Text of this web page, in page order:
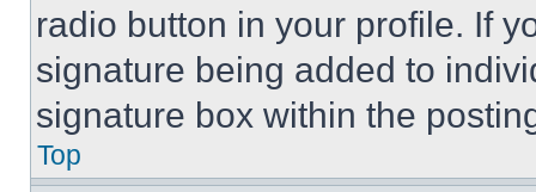
radio button in your profile. If
signature being added to
signature box within the
Top